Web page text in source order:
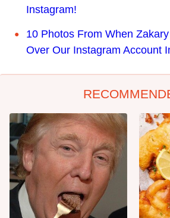
Instagram!
10 Photos From When
Over Our Instagram Account